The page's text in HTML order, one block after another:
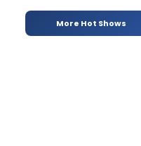
More Hot Shows